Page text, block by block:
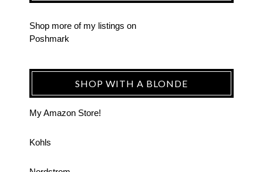
Shop more of my listings on
Poshmark
SHOP WITH A BLONDE
My Amazon Store!
Kohls